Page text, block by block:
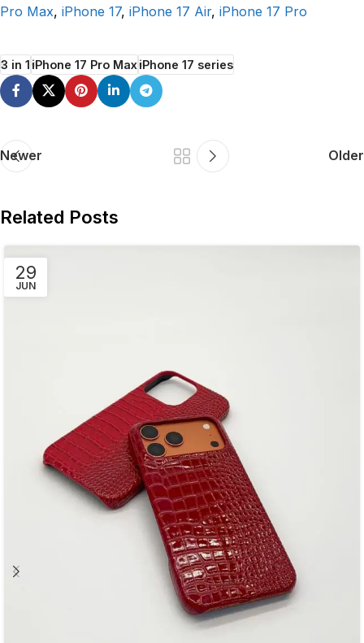
Pro Max, iPhone 17, iPhone 17 Air, iPhone 17 Pro
3 in 1iPhone 17 Pro MaxiPhone 17 series
Newer Older
Related Posts
29
JUN